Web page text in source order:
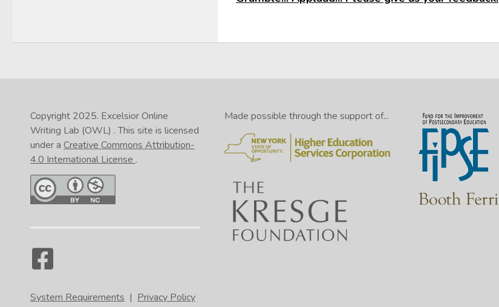
Copyright 2025. Excelsior Online
Writing Lab (OWL) . This site is licensed
under a Creative Commons Attribution-
4.0 International License .
System Requirements | Privacy Policy
Made possible through the support of...